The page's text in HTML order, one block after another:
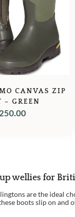
CANVAS ZIP
– GREEN
wellies for
are the ideal
boots slip on